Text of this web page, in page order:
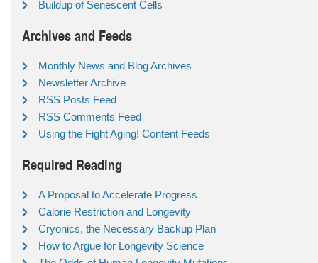
Buildup of Senescent Cells
Archives and Feeds
Monthly News and Blog Archives
Newsletter Archive
RSS Posts Feed
RSS Comments Feed
Using the Fight Aging! Content Feeds
Required Reading
A Proposal to Accelerate Progress
Calorie Restriction and Longevity
Cryonics, the Necessary Backup Plan
How to Argue for Longevity Science